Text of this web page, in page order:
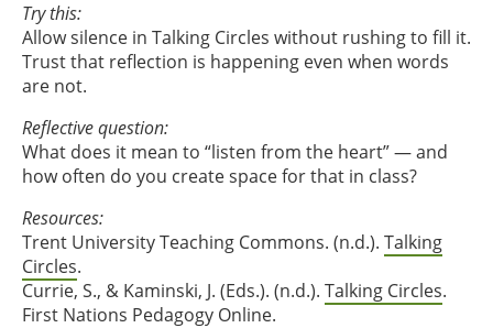
Try this:
Allow silence in Talking Circles without rushing to fill it.
Trust that reflection is happening even when words
are not.
Reflective question:
What does it mean to “listen from the heart” — and
how often do you create space for that in class?
Resources:
Trent University Teaching Commons. (n.d.). Talking
Circles.
Currie, S., & Kaminski, J. (Eds.). (n.d.). Talking Circles.
First Nations Pedagogy Online.